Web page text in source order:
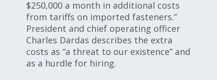
$250,000 a month in additional costs
from tariffs on imported fasteners.”
President and chief operating officer
Charles Dardas describes the extra
costs as “a threat to our existence” and
as a hurdle for hiring.